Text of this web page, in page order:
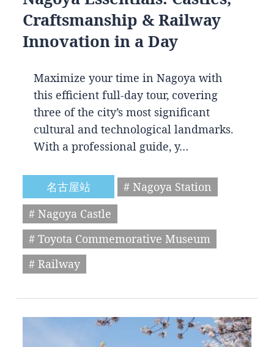
Craftsmanship & Railway
Innovation in a Day
Maximize your time in Nagoya with
this efficient full-day tour, covering
three of the city’s most significant
cultural and technological landmarks.
With a professional guide, y…
名古屋站
# Nagoya Station
# Nagoya Castle
# Toyota Commemorative Museum
# Railway